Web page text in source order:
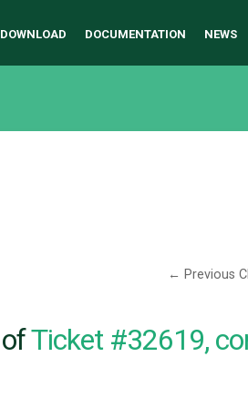
DOWNLOAD DOCUMENTATION NEWS
← Previous
ofTicket #32619,